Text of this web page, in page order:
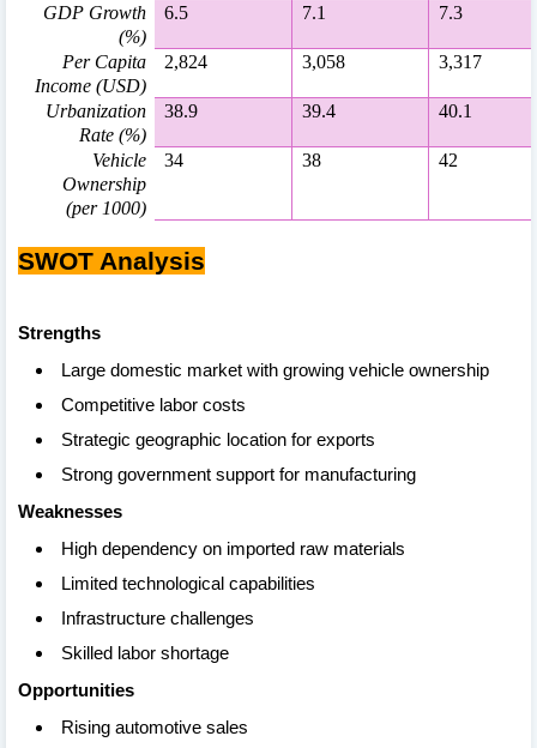
GDP Growth
(%)
6.5 7.1 7.3
Per Capita
Income (USD)
2,824 3,058 3,317
Urbanization
Rate (%)
38.9 39.4 40.1
Vehicle
Ownership
(per 1000)
34 38 42
SWOT Analysis
Strengths
Large domestic market with growing vehicle ownership
Competitive labor costs
Strategic geographic location for exports
Strong government support for manufacturing
Weaknesses
High dependency on imported raw materials
Limited technological capabilities
Infrastructure challenges
Skilled labor shortage
Opportunities
Rising automotive sales